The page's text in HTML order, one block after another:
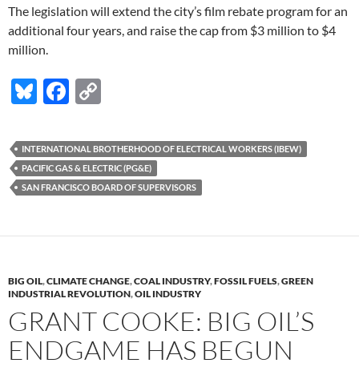
The legislation will extend the city’s film rebate program for an
additional four years, and raise the cap from $3 million to $4
million.
Bl
es
k
y
F
e
b
o
k
p
y
Li
k
INTERNATIONAL BROTHERHOOD OF ELECTRICAL WORKERS (IBEW)
PACIFIC GAS & ELECTRIC (PG&E)
SAN FRANCISCO BOARD OF SUPERVISORS
BIG OIL,CLIMATE CHANGE,COAL INDUSTRY,FOSSIL FUELS,GREEN
INDUSTRIAL REVOLUTION,OIL INDUSTRY
GRANT COOKE: BIG OIL’S
ENDGAME HAS BEGUN